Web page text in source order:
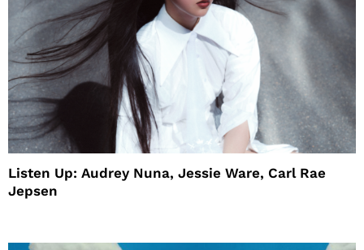
Listen Up: Audrey Nuna, Jessie Ware, Carl Rae
Jepsen